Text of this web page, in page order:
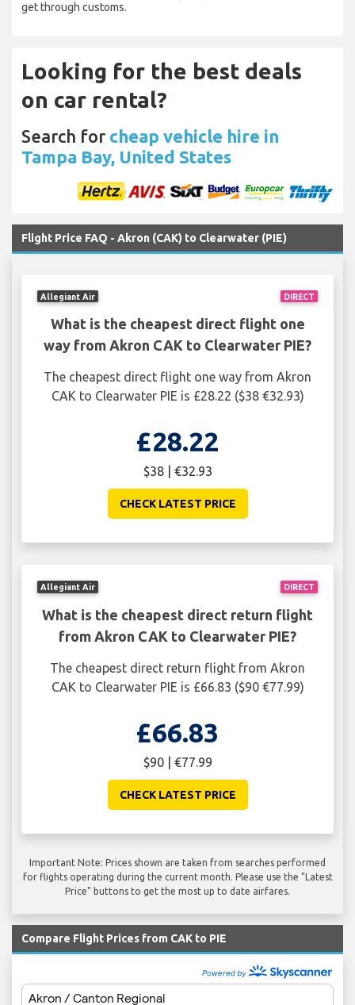
get through customs.
Looking for the best deals
on car rental?
Search for cheap vehicle hire in
Tampa Bay, United States
Flight Price FAQ - Akron (CAK) to Clearwater (PIE)
DIRECT
Allegiant Air
What is the cheapest direct flight one
way from Akron CAK to Clearwater PIE?
The cheapest direct flight one way from Akron
CAK to Clearwater PIE is £28.22 ($38 €32.93)
£28.22
$38 | €32.93
CHECK LATEST PRICE
DIRECT
Allegiant Air
What is the cheapest direct return flight
from Akron CAK to Clearwater PIE?
The cheapest direct return flight from Akron
CAK to Clearwater PIE is £66.83 ($90 €77.99)
£66.83
$90 | €77.99
CHECK LATEST PRICE
Important Note: Prices shown are taken from searches performed
for flights operating during the current month. Please use the "Latest
Price" buttons to get the most up to date airfares.
Compare Flight Prices from CAK to PIE